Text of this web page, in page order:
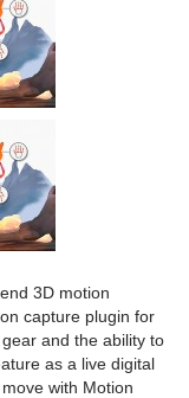
3D motion
capture plugin for
and the ability to
as a live digital
with Motion